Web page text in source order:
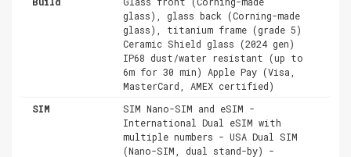
glass), glass back (Corning-made
glass), titanium frame (grade 5)
Ceramic Shield glass (2024 gen)
IP68 dust/water resistant (up to
6m for 30 min) Apple Pay (Visa,
MasterCard, AMEX certified)
SIM
SIM Nano-SIM and eSIM -
International Dual eSIM with
multiple numbers - USA Dual SIM
(Nano-SIM, dual stand-by) -